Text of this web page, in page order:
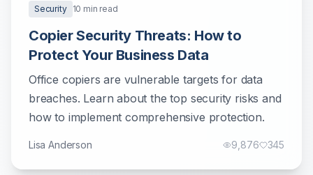
Security 10 min read
Copier Security Threats: How to
Protect Your Business Data
Office copiers are vulnerable targets for data
breaches. Learn about the top security risks and
how to implement comprehensive protection.
Lisa Anderson 9,876 345